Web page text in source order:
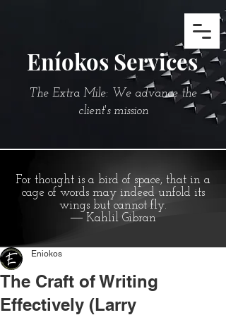
Eníokos Services
The Extra Mile: We advance the
client's mission
For thought is a bird of space, that in a
cage of words may indeed unfold its
wings but cannot fly.
― Kahlil Gibran
The Craft of Writing
Effectively (Larry
Eniokos